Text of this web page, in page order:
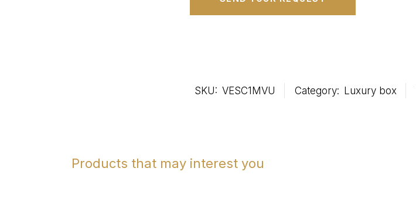
SKU: VESC1MVU Category: Luxury box
Products that may interest you